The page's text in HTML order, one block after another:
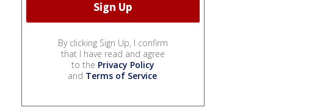
By clicking Sign Up, I confirm
that I have read and agree
to the Privacy Policy
and Terms of Service.